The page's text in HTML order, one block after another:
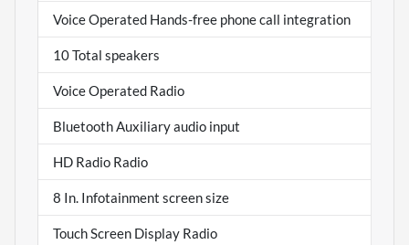
Voice Operated Hands-free phone call integration
10 Total speakers
Voice Operated Radio
Bluetooth Auxiliary audio input
HD Radio Radio
8 In. Infotainment screen size
Touch Screen Display Radio